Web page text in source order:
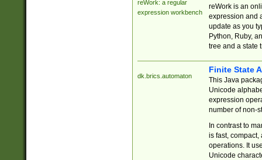
reWork: a regular
expression workbench
reWork is an
expression and
update as you
Python, Ruby,
tree and a state
dk.brics.automaton
Finite State
This Java
Unicode
expression
number of non-
In contrast to
is fast,
operations. It
Unicode